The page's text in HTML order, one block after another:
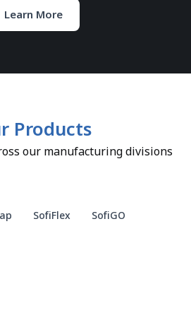
Learn More
Products
our manufacturing divisions
SofiFlex SofiGO